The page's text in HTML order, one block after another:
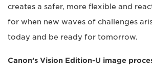
creates a safer, more flexible and
for when new waves of challenges
today and be ready for tomorrow.
Canon’s Vision Edition-U image